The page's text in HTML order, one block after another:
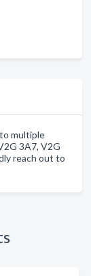
multiple
3A7, V2G
reach out to